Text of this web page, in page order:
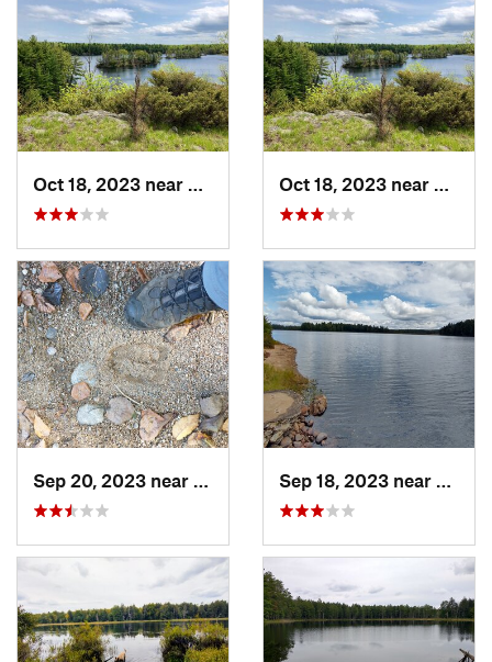
Kingston, ON
Tupper…, NY